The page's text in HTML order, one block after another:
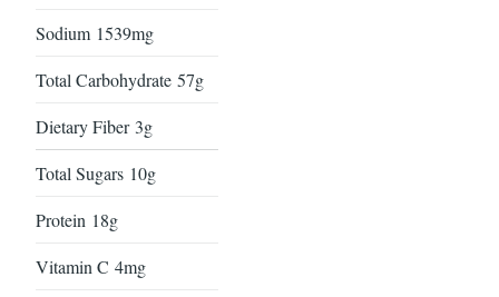
Sodium 1539mg
Total Carbohydrate 57g
Dietary Fiber3g
Total Sugars 10g
Protein 18g
Vitamin C 4mg